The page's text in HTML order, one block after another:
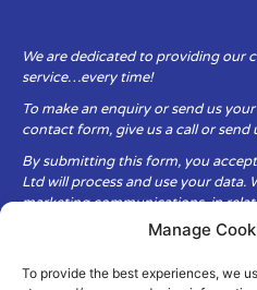
Manage
To provide the best experiences, we
We are dedicated to providing our
service…every time!
To make an enquiry or send us
contact form, give us a call or send
By submitting this form, you
Ltd will process and use your data.
marketing communications, in
Fluid Equipment Services Ltd are